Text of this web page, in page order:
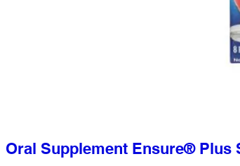
Oral Supplement Ensure® Plus